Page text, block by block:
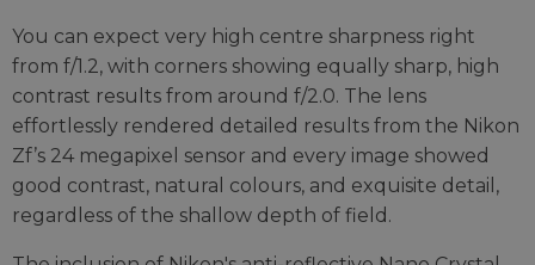
You can expect very high centre sharpness right
from f/1.2, with corners showing equally sharp, high
contrast results from around f/2.0. The lens
effortlessly rendered detailed results from the Nikon
Zf’s 24 megapixel sensor and every image showed
good contrast, natural colours, and exquisite detail,
regardless of the shallow depth of field.